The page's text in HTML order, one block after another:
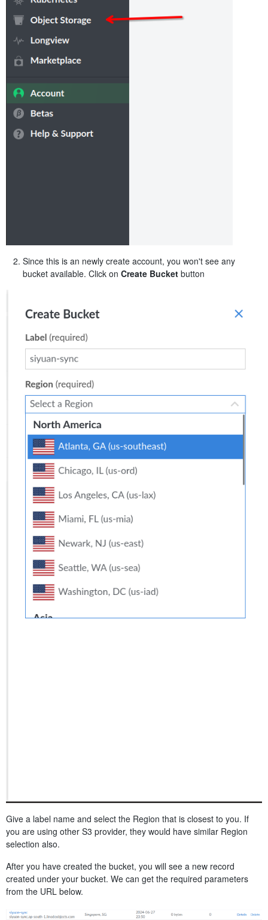
Since this is an newly create account, you won't see any
bucket available. Click on Create Bucket button
Give a label name and select the Region that is closest to you. If
you are using other S3 provider, they would have similar Region
selection also.
After you have created the bucket, you will see a new record
created under your bucket. We can get the required parameters
from the URL below.